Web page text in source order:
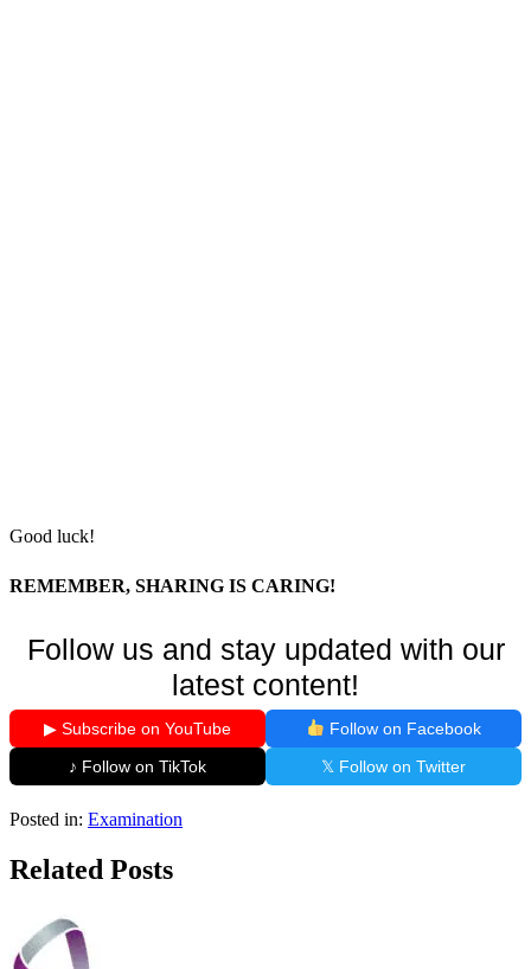
Good luck!
REMEMBER, SHARING IS CARING!
Follow us and stay updated with our
latest content!
▶ Subscribe on YouTube
Follow on Facebook
♪ Follow on TikTok
𝕏 Follow on Twitter
Posted in: Examination
Related Posts